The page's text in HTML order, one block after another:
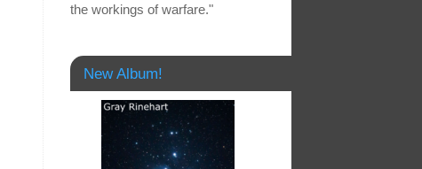
the workings of warfare."
New Album!